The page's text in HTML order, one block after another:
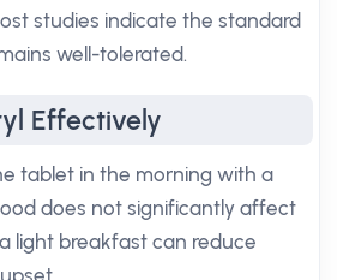
studies indicate the standard
well-tolerated.
Effectively
tablet in the morning with a
does not significantly affect
light breakfast can reduce